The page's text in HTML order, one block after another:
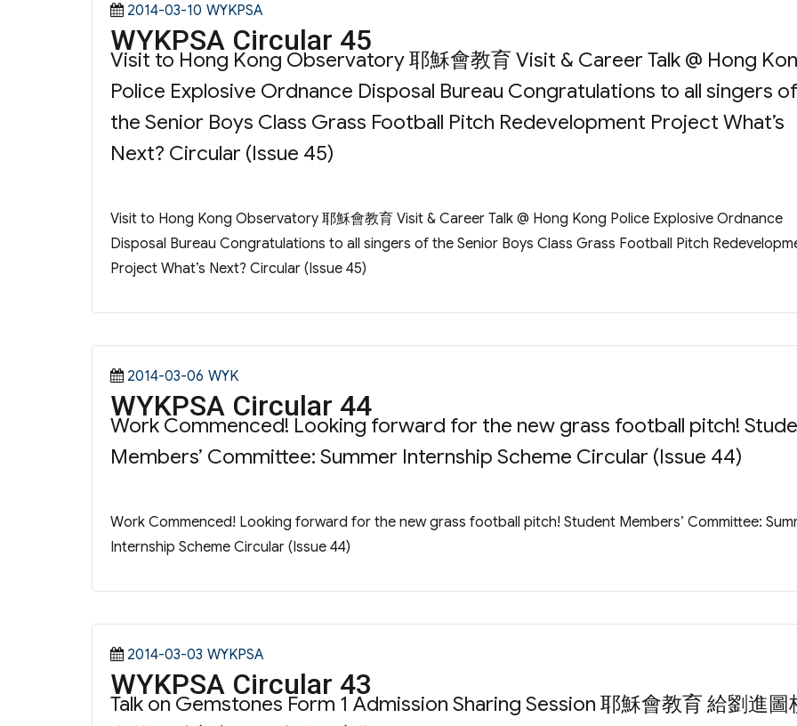
Posted
on
2014-03-10 Categories
WYKPSA
WYKPSA Circular 45
Visit to Hong Kong Observatory 耶穌會教育 Visit & Career Talk @ Hong
Police Explosive Ordnance Disposal Bureau Congratulations to all singers of
the Senior Boys Class Grass Football Pitch Redevelopment Project What’s
Next? Circular (Issue 45)
Visit to Hong Kong Observatory 耶穌會教育 Visit & Career Talk @ Hong Kong Police Explosive Ordnance
Disposal Bureau Congratulations to all singers of the Senior Boys Class Grass Football Pitch
Project What’s Next? Circular (Issue 45)
Posted
on
2014-03-06 Categories
WYK
WYKPSA Circular 44
Work Commenced! Looking forward for the new grass football pitch!
Members’ Committee: Summer Internship Scheme Circular (Issue 44)
Work Commenced! Looking forward for the new grass football pitch! Student Members’ Committee:
Internship Scheme Circular (Issue 44)
Posted
on
2014-03-03 Categories
WYKPSA
WYKPSA Circular 43
Talk on Gemstones Form 1 Admission Sharing Session 耶穌會教育 給劉進圖